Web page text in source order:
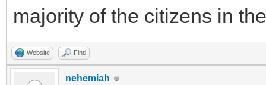
majority of the citizens in
Website Find
nehemiah